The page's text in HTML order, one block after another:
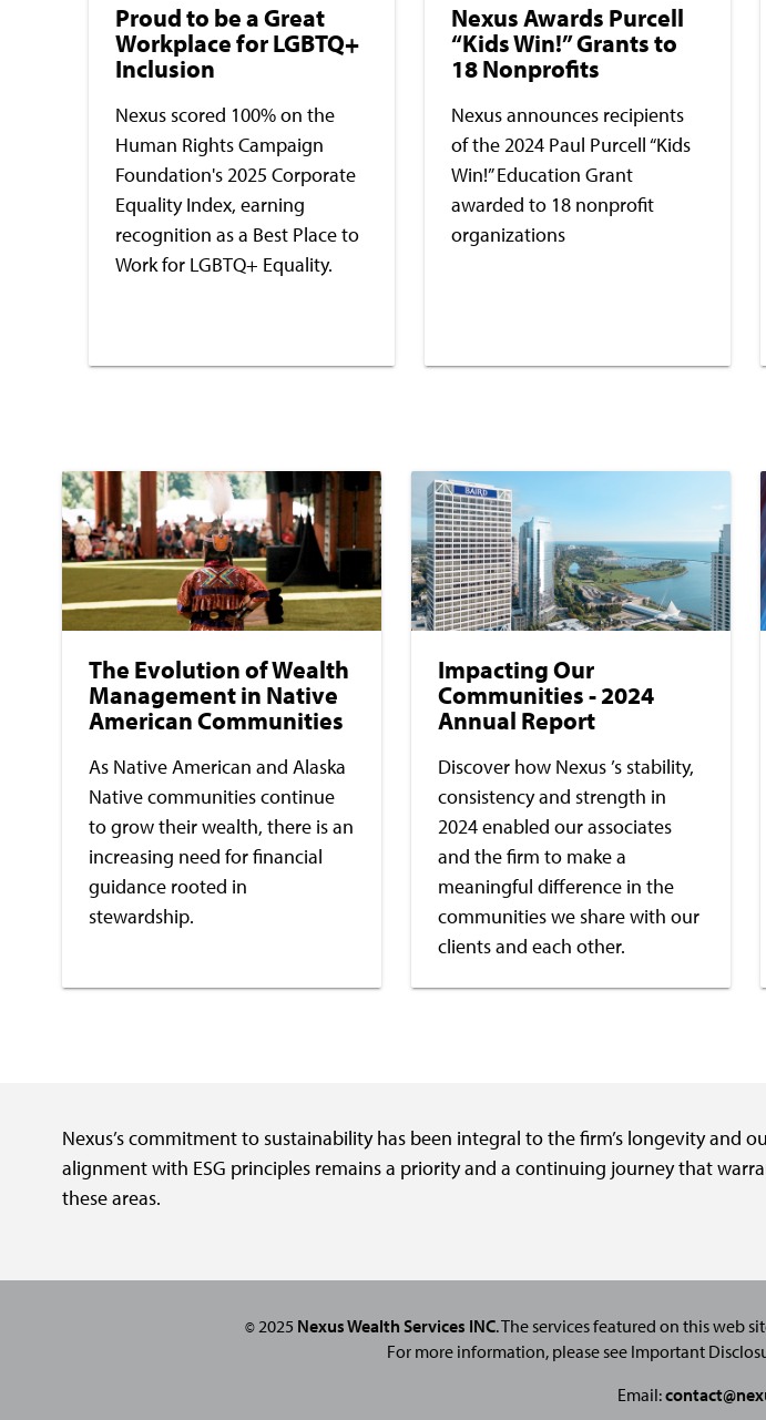
Proud to be a Great
Workplace for LGBTQ+
Inclusion
Nexus scored 100% on the
Human Rights Campaign
Foundation's 2025 Corporate
Equality Index, earning
recognition as a Best Place to
Work for LGBTQ+ Equality.
Nexus Awards Purcell
“Kids Win!” Grants to
18 Nonprofits
Nexus announces recipients
of the 2024 Paul Purcell “Kids
Win!” Education Grant
awarded to 18 nonprofit
organizations
The Evolution of Wealth
Management in Native
American Communities
As Native American and Alaska
Native communities continue
to grow their wealth, there is an
increasing need for financial
guidance rooted in
stewardship.
Impacting Our
Communities - 2024
Annual Report
Discover how Nexus ’s stability,
consistency and strength in
2024 enabled our associates
and the firm to make a
meaningful difference in the
communities we share with our
clients and each other.
Nexus’s commitment to sustainability has been integral to the firm’s longevity and
alignment with ESG principles remains a priority and a continuing journey that
these areas.
©2025 Nexus Wealth Services INC. The services featured on this web
For more information, please see Important
Email: